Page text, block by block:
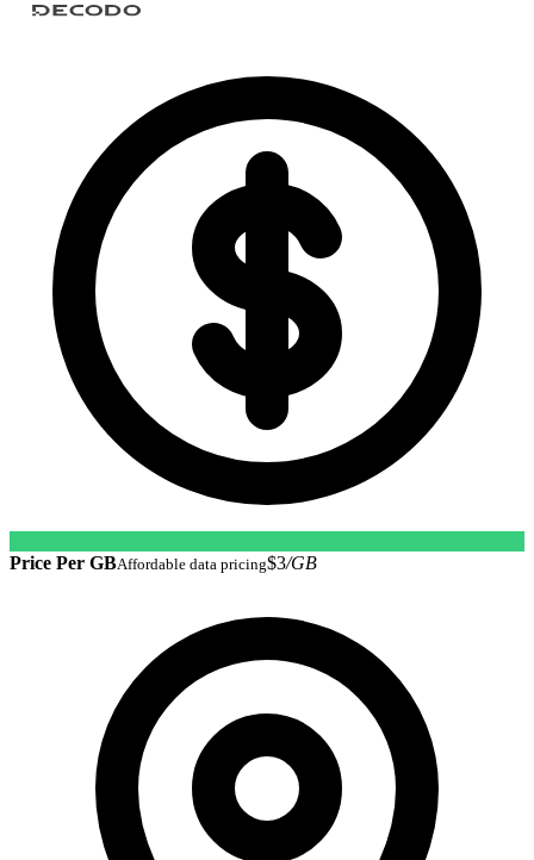
Price Per GBAffordable data pricing$3/GB